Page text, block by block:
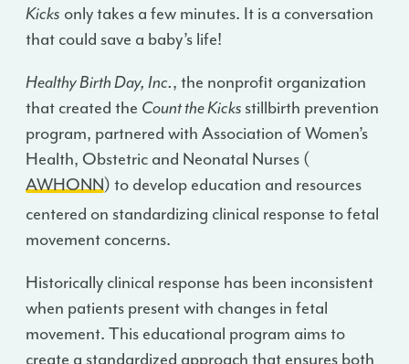
Kicks only takes a few minutes. It is a conversation
that could save a baby’s life!
Healthy Birth Day, Inc., the nonprofit organization
that created the Count the Kicks stillbirth prevention
program, partnered with Association of Women’s
Health, Obstetric and Neonatal Nurses (
AWHONN) to develop education and resources
centered on standardizing clinical response to fetal
movement concerns.
Historically clinical response has been inconsistent
when patients present with changes in fetal
movement. This educational program aims to
create a standardized approach that ensures both